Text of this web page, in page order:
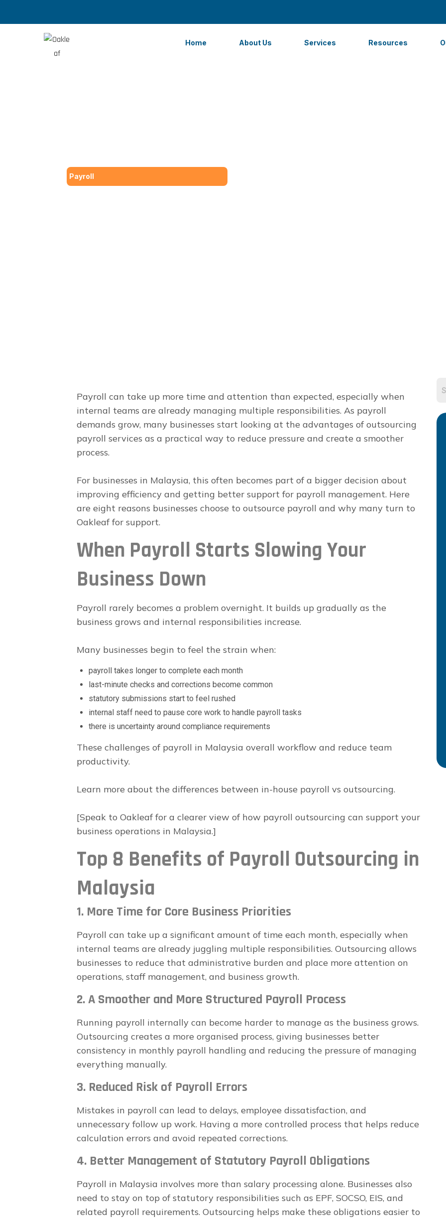
Home About Us Services Resources
Payroll
Payroll can take up more time and attention than expected, especially when
internal teams are already managing multiple responsibilities. As payroll
demands grow, many businesses start looking at the advantages of outsourcing
payroll services as a practical way to reduce pressure and create a smoother
process.
For businesses in Malaysia, this often becomes part of a bigger decision about
improving efficiency and getting better support for payroll management. Here
are eight reasons businesses choose to outsource payroll and why many turn to
Oakleaf for support.
When Payroll Starts Slowing Your
Business Down
Payroll rarely becomes a problem overnight. It builds up gradually as the
business grows and internal responsibilities increase.
Many businesses begin to feel the strain when:
payroll takes longer to complete each month
last-minute checks and corrections become common
statutory submissions start to feel rushed
internal staff need to pause core work to handle payroll tasks
there is uncertainty around compliance requirements
These challenges of payroll in Malaysia overall workflow and reduce team
productivity.
Learn more about the differences between in-house payroll vs outsourcing.
[Speak to Oakleaf for a clearer view of how payroll outsourcing can support your
business operations in Malaysia.]
Top 8 Benefits of Payroll Outsourcing in
Malaysia
1. More Time for Core Business Priorities
Payroll can take up a significant amount of time each month, especially when
internal teams are already juggling multiple responsibilities. Outsourcing allows
businesses to reduce that administrative burden and place more attention on
operations, staff management, and business growth.
2. A Smoother and More Structured Payroll Process
Running payroll internally can become harder to manage as the business grows.
Outsourcing creates a more organised process, giving businesses better
consistency in monthly payroll handling and reducing the pressure of managing
everything manually.
3. Reduced Risk of Payroll Errors
Mistakes in payroll can lead to delays, employee dissatisfaction, and
unnecessary follow up work. Having a more controlled process that helps reduce
calculation errors and avoid repeated corrections.
4. Better Management of Statutory Payroll Obligations
Payroll in Malaysia involves more than salary processing alone. Businesses also
need to stay on top of statutory responsibilities such as EPF, SOCSO, EIS, and
related payroll requirements. Outsourcing helps make these obligations easier to